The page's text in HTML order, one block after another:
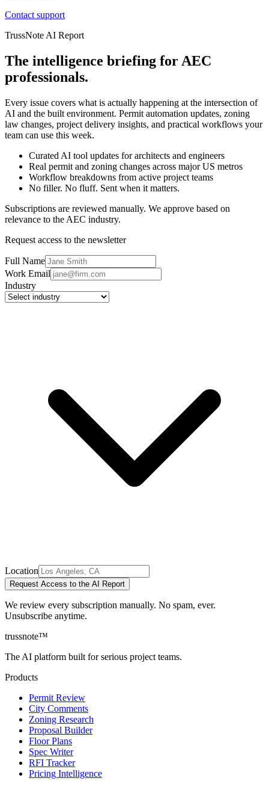
Contact support
TrussNote AI Report
The intelligence briefing for AEC
professionals.
Every issue covers what is actually happening at the intersection of
AI and the built environment. Permit automation updates, zoning
law changes, project delivery insights, and practical workflows your
team can use this week.
Curated AI tool updates for architects and engineers
Real permit and zoning changes across major US metros
Workflow breakdowns from active project teams
No filler. No fluff. Sent when it matters.
Subscriptions are reviewed manually. We approve based on
relevance to the AEC industry.
Request access to the newsletter
Full Name
Work Email
Industry
Location
Request Access to the AI Report
We review every subscription manually. No spam, ever.
Unsubscribe anytime.
trussnote™
The AI platform built for serious project teams.
Products
Permit Review
City Comments
Zoning Research
Proposal Builder
Floor Plans
Spec Writer
RFI Tracker
Pricing Intelligence